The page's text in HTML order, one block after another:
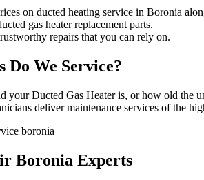
on ducted heating service in Boronia
gas heater replacement parts.
repairs that you can rely on.
Do We Service?
your Ducted Gas Heater is, or how old the
deliver maintenance services of the
Boronia Experts